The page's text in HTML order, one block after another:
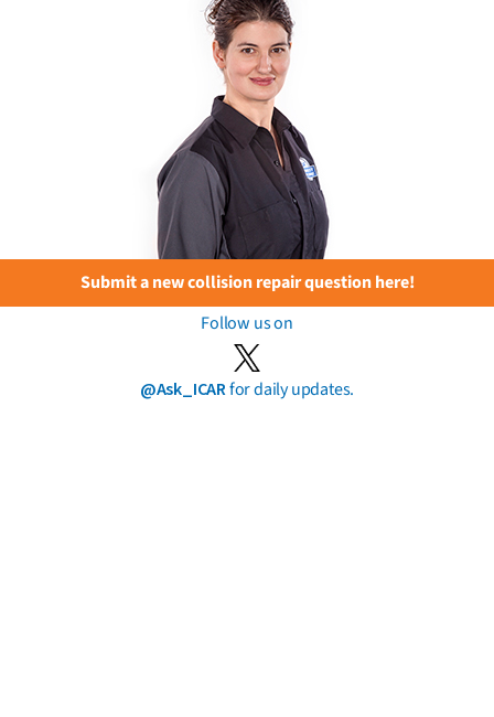
Submit a new collision repair question here!
Follow us on
@Ask_ICARfor daily updates.